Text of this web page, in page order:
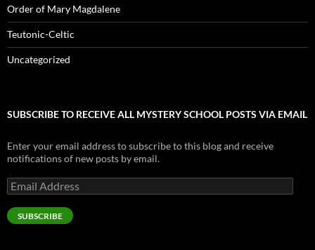
Order of Mary Magdalene
Teutonic-Celtic
Uncategorized
SUBSCRIBE TO RECEIVE ALL MYSTERY SCHOOL POSTS VIA EMAIL
Enter your email address to subscribe to this blog and receive
notifications of new posts by email.
Email
Address
SUBSCRIBE